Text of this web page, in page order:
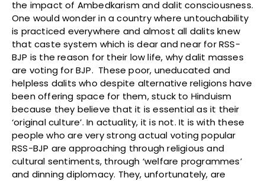
the impact of Ambedkarism and dalit consciousness.
One would wonder in a country where untouchability
is practiced everywhere and almost all dalits knew
that caste system which is dear and near for RSS-
BJP is the reason for their low life, why dalit masses
are voting for BJP. These poor, uneducated and
helpless dalits who despite alternative religions have
been offering space for them, stuck to Hinduism
because they believe that it is essential as it their
‘original culture’. In actuality, it is not. It is with these
people who are very strong actual voting popular
RSS-BJP are approaching through religious and
cultural sentiments, through ‘welfare programmes’
and dinning diplomacy. They, unfortunately, are